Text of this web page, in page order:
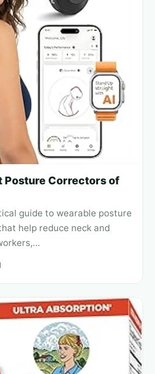
Posture Correctors of
guide to wearable posture
help reduce neck and